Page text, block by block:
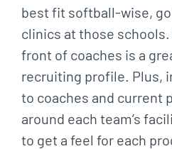
best fit softball-wise,
clinics at those
front of coaches is a
recruiting profile. Plus,
to coaches and current
around each team’s
to get a feel for each